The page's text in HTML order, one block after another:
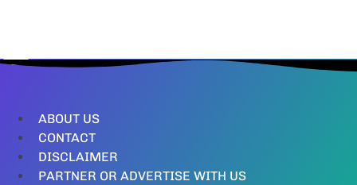
ABOUT US
CONTACT
DISCLAIMER
PARTNER OR ADVERTISE WITH US